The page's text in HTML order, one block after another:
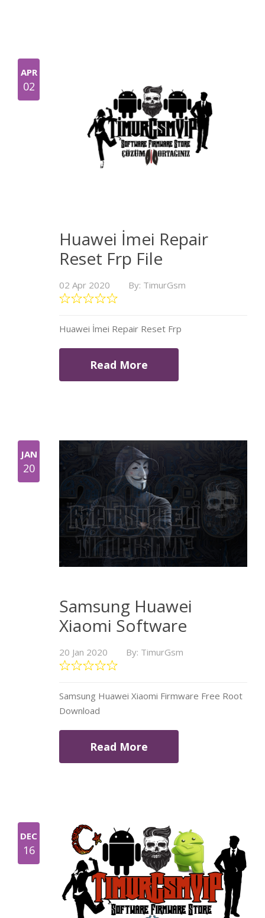
APR
02
Huawei İmei Repair
Reset Frp File
02 Apr 2020 By: TimurGsm
Huawei İmei Repair Reset Frp
Read More
JAN
20
Samsung Huawei
Xiaomi Software
20 Jan 2020 By: TimurGsm
Samsung Huawei Xiaomi Firmware Free Root
Download
Read More
DEC
16